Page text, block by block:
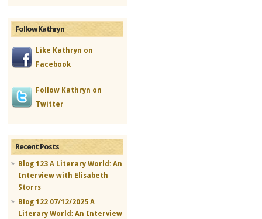
Follow Kathryn
Like Kathryn on
Facebook
Follow Kathryn on
Twitter
Recent Posts
Blog 123 A Literary World: An
Interview with Elisabeth
Storrs
Blog 122 07/12/2025 A
Literary World: An Interview